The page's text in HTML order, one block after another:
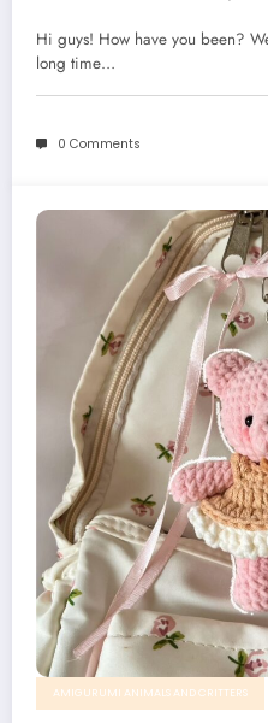
Hi guys! How have you been?
long time…
0 Comments
AMIGURUMI ANIMALS AND CRITTERS